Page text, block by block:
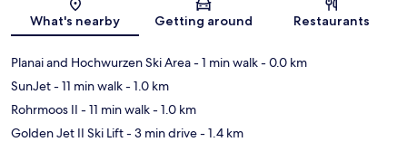
Map
What's nearby Getting around Restaurants
Planai and Hochwurzen Ski Area- 1 min walk- 0.0 km
SunJet- 11 min walk- 1.0 km
Rohrmoos II - 11 min walk- 1.0 km
Golden Jet II Ski Lift- 3 min drive- 1.4 km